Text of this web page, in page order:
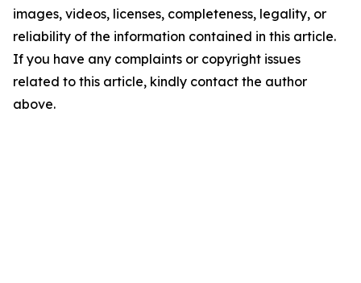
images, videos, licenses, completeness, legality, or
reliability of the information contained in this article.
If you have any complaints or copyright issues
related to this article, kindly contact the author
above.